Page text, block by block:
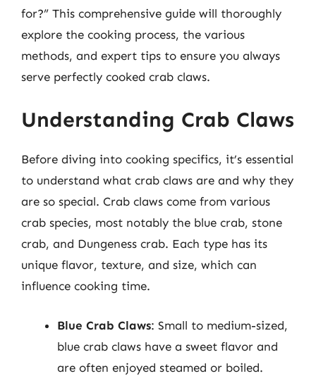
for?” This comprehensive guide will thoroughly
explore the cooking process, the various
methods, and expert tips to ensure you always
serve perfectly cooked crab claws.
Understanding Crab Claws
Before diving into cooking specifics, it’s essential
to understand what crab claws are and why they
are so special. Crab claws come from various
crab species, most notably the blue crab, stone
crab, and Dungeness crab. Each type has its
unique flavor, texture, and size, which can
influence cooking time.
Blue Crab Claws: Small to medium-sized,
blue crab claws have a sweet flavor and
are often enjoyed steamed or boiled.